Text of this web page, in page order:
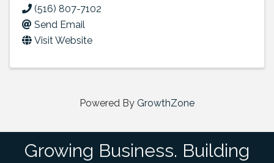
(516) 807-7102
Send Email
Visit Website
Powered By GrowthZone
Growing Business. Building